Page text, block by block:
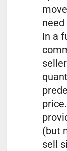
In a
(but
sell